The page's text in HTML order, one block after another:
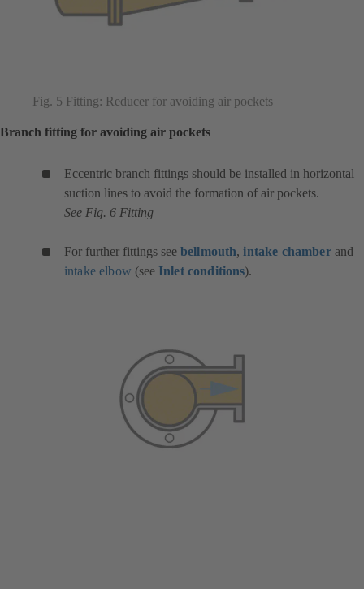
Fig. 5 Fitting: Reducer for avoiding air pockets
Branch fitting for avoiding air pockets
Eccentric branch fittings should be installed in horizontal
suction lines to avoid the formation of air pockets.
See Fig. 6 Fitting
For further fittings see bellmouth,intake chamberand
intake elbow (see Inlet conditions).